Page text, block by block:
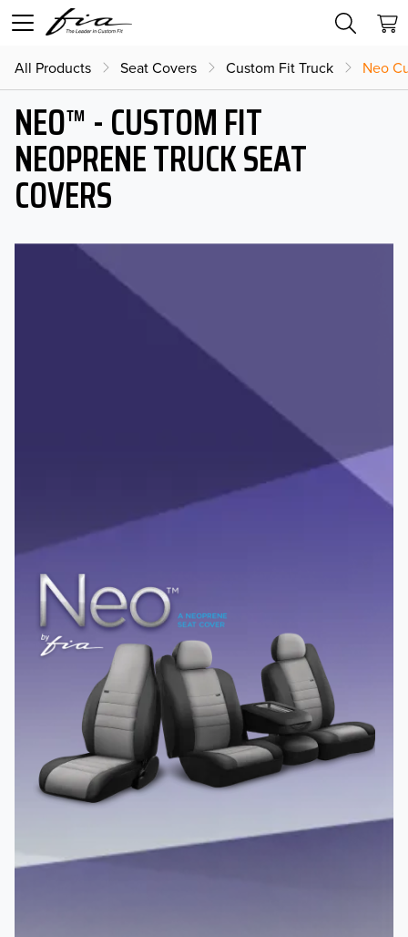
All Products Seat Covers Custom Fit Truck Neo
NEO™ - CUSTOM FIT
NEOPRENE TRUCK SEAT
COVERS